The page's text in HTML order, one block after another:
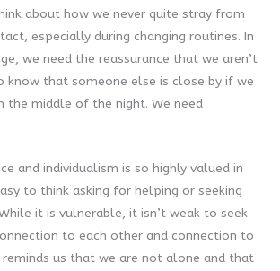
about how we never quite stray from
especially during changing routines. In
we need the reassurance that we aren’t
know that someone else is close by if we
the middle of the night. We need
and individualism is so highly valued in
to think asking for helping or seeking
it is vulnerable, it isn’t weak to seek
to each other and connection to
reminds us that we are not alone and that